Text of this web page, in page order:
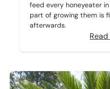
feed every honeyeater
part of growing them is
afterwards.